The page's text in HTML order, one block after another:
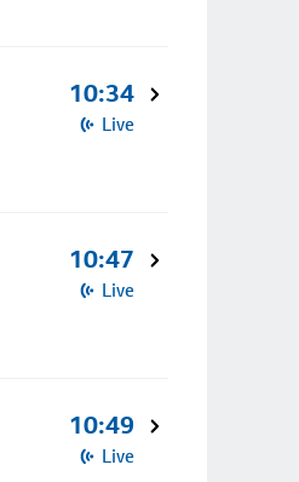
10:34
Live
10:47
Live
10:49
Live